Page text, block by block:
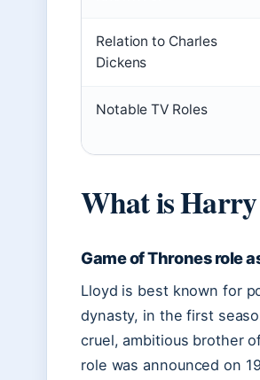
Relation to Charles
Dickens
Notable TV Roles
What is
Game of Thrones role
Lloyd is best known for
dynasty, in the first
cruel, ambitious brother
role was announced on